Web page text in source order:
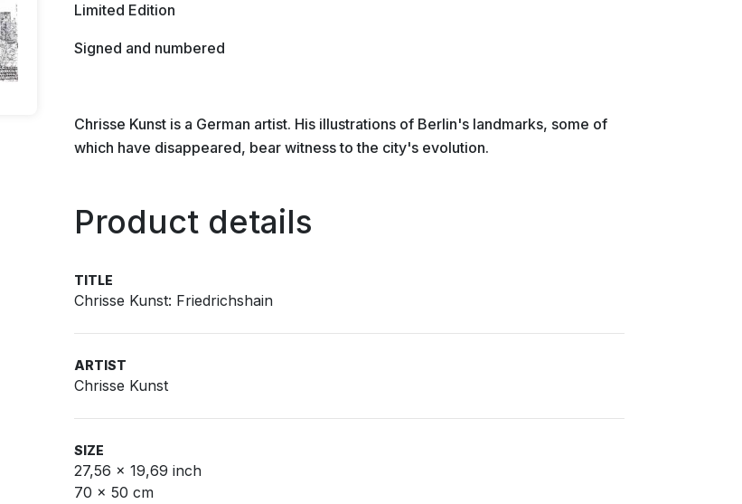
Limited Edition
Signed and numbered
Chrisse Kunst is a German artist. His illustrations of Berlin's landmarks, some of
which have disappeared, bear witness to the city's evolution.
Product details
TITLE
Chrisse Kunst: Friedrichshain
ARTIST
Chrisse Kunst
SIZE
27,56 x 19,69 inch
70 x 50 cm